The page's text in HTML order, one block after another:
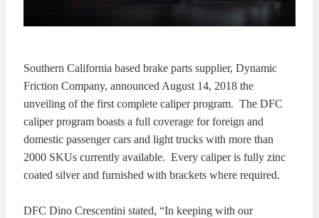
ROTORS
BRAKE
SENSORS
BRAKE
SHOES
CONTACT
Southern California based brake parts supplier, Dynamic
Friction Company, announced August 14, 2018 the
unveiling of the first complete caliper program. The DFC
caliper program boasts a full coverage for foreign and
domestic passenger cars and light trucks with more than
2000 SKUs currently available. Every caliper is fully zinc
coated silver and furnished with brackets where required.
DFC Dino Crescentini stated, “In keeping with our